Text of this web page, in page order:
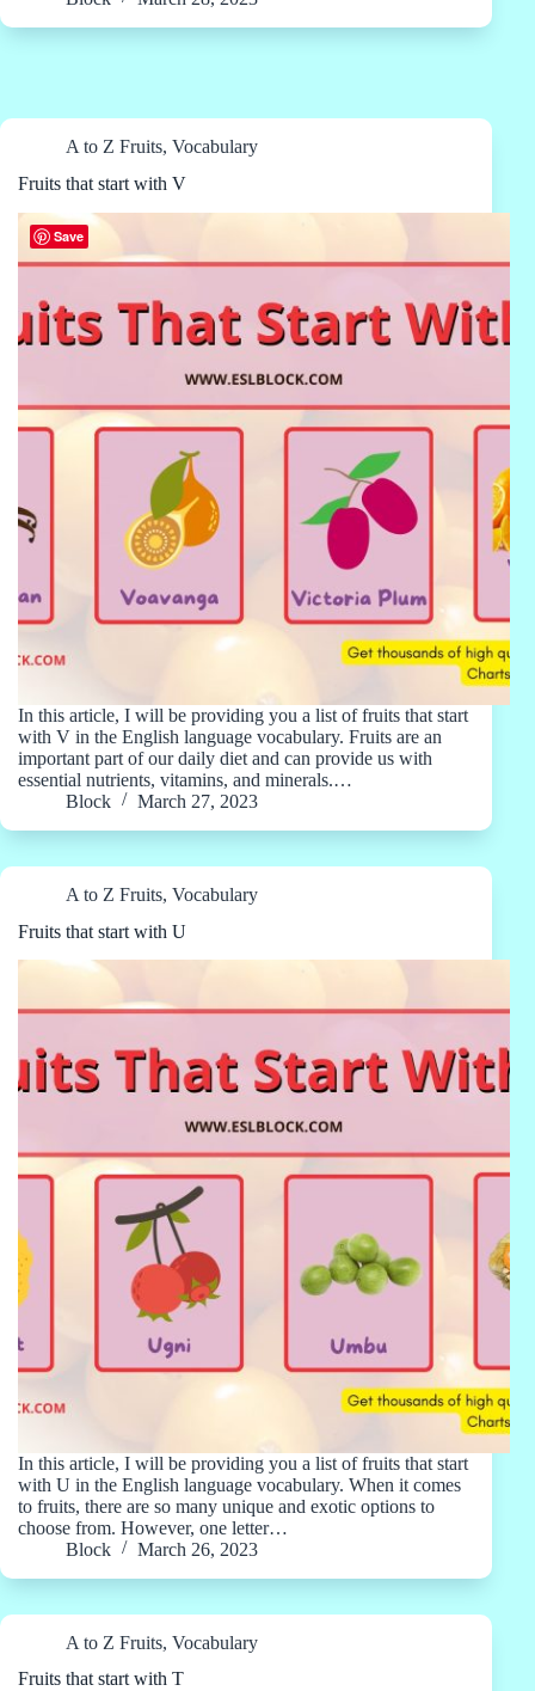
A to Z Fruits, Vocabulary
Fruits that start with V
In this article, I will be providing you a list of fruits that start
with V in the English language vocabulary. Fruits are an
important part of our daily diet and can provide us with
essential nutrients, vitamins, and minerals.…
Block
March 27, 2023
A to Z Fruits, Vocabulary
Fruits that start with U
In this article, I will be providing you a list of fruits that start
with U in the English language vocabulary. When it comes
to fruits, there are so many unique and exotic options to
choose from. However, one letter…
Block
March 26, 2023
A to Z Fruits, Vocabulary
Fruits that start with T
Save